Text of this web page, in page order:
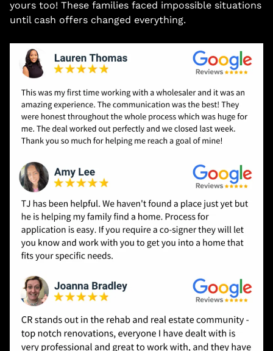
yours too! These families faced impossible situations
until cash offers changed everything.